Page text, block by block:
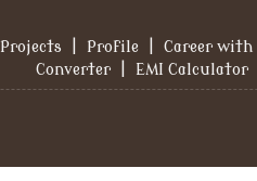
Projects Profile Career with
Converter
EMI Calculator